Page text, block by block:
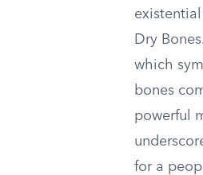
Dry
which
bones
powerful
for a